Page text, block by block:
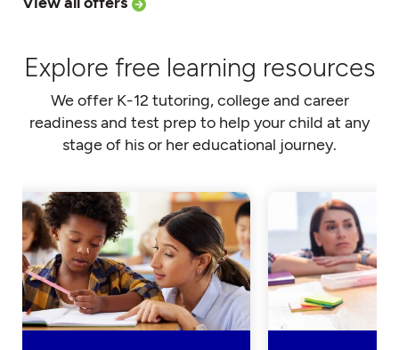
Explore free learning resources
We offer K-12 tutoring, college and career
readiness and test prep to help your child at any
stage of his or her educational journey.